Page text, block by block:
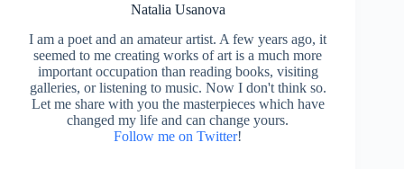
Natalia Usanova
I am a poet and an amateur artist. A few years ago, it
seemed to me creating works of art is a much more
important occupation than reading books, visiting
galleries, or listening to music. Now I don't think so.
Let me share with you the masterpieces which have
changed my life and can change yours.
Follow me on Twitter!